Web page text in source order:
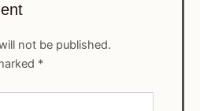
not be published.
*